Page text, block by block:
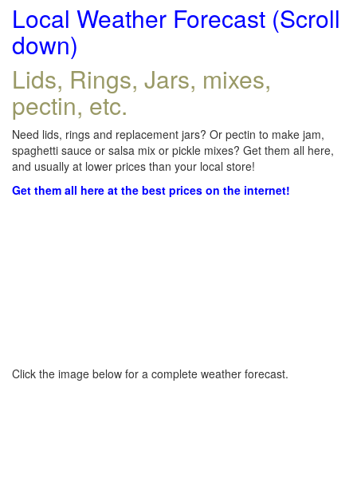
Local Weather Forecast (Scroll
down)
Lids, Rings, Jars, mixes,
pectin, etc.
Need lids, rings and replacement jars? Or pectin to make jam,
spaghetti sauce or salsa mix or pickle mixes? Get them all here,
and usually at lower prices than your local store!
Get them all here at the best prices on the internet!
Click the image below for a complete weather forecast.